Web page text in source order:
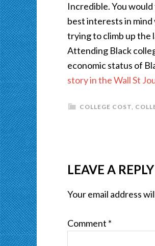
Incredible. You
best interests in
trying to climb up the
Attending Black
economic status of
story in the Wall St
COLLEGE COST,
LEAVE A REPLY
Your email address
Comment *